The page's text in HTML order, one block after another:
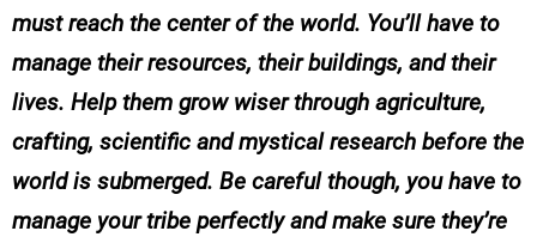
must reach the center of the world. You’ll have to
manage their resources, their buildings, and their
lives. Help them grow wiser through agriculture,
crafting, scientific and mystical research before the
world is submerged. Be careful though, you have to
manage your tribe perfectly and make sure they’re